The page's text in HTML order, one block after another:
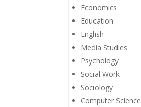
Economics
Education
English
Media Studies
Psychology
Social Work
Sociology
Computer Science